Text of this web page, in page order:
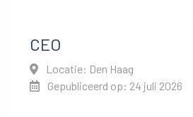
CEO
Locatie: Den Haag
Gepubliceerd op: 24 juli 2026